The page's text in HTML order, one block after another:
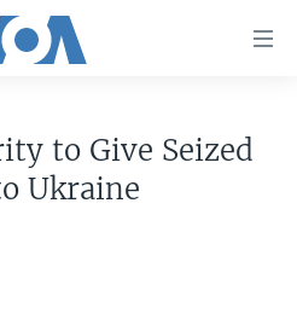
to Give Seized
Ukraine